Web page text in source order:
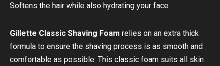
Softens the hair while also hydrating your face
Gillette Classic Shaving Foam relies on an extra thick
formula to ensure the shaving process is as smooth and
comfortable as possible. This classic foam suits all skin